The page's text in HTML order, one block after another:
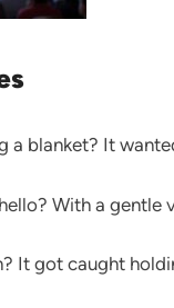
a blanket? It
With a gentle
It got caught